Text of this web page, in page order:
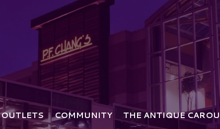
OUTLETS COMMUNITY THE ANTIQUE